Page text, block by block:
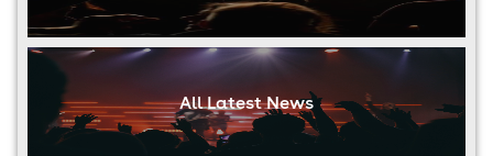
All Latest News